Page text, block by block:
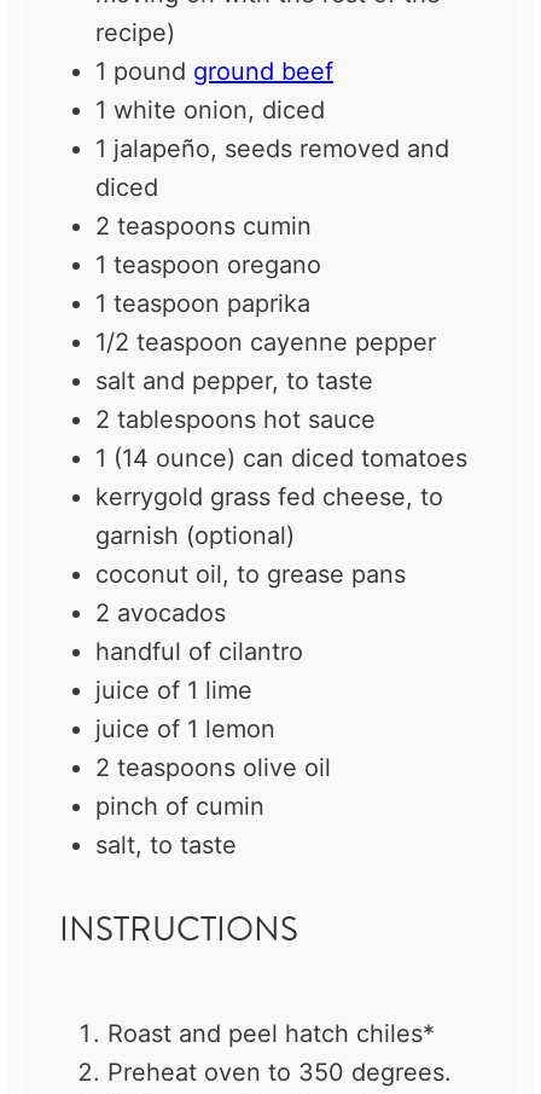
recipe)
1 pound ground beef
1 white onion, diced
1 jalapeño, seeds removed and
diced
2 teaspoons cumin
1 teaspoon oregano
1 teaspoon paprika
1/2 teaspoon cayenne pepper
salt and pepper, to taste
2 tablespoons hot sauce
1 (14 ounce) can diced tomatoes
kerrygold grass fed cheese, to
garnish (optional)
coconut oil, to grease pans
2 avocados
handful of cilantro
juice of 1 lime
juice of 1 lemon
2 teaspoons olive oil
pinch of cumin
salt, to taste
INSTRUCTIONS
Roast and peel hatch chiles*
Preheat oven to 350 degrees.